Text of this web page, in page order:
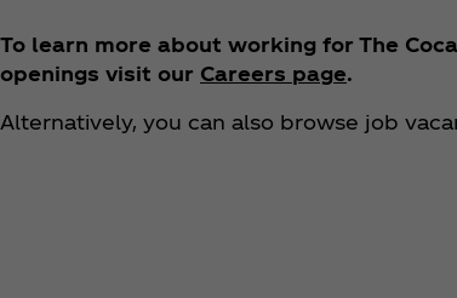
To learn more about working for The
openings visit our Careers page.
Alternatively, you can also browse job